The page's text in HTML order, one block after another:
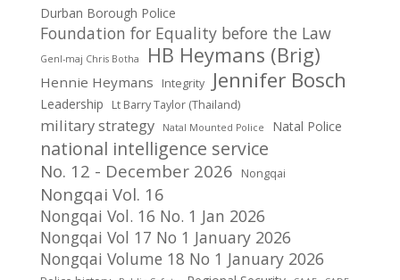
Durban Borough Police
Foundation for Equality before the Law
Genl-maj Chris Botha HB Heymans (Brig)
Hennie Heymans Integrity Jennifer Bosch
Leadership Lt Barry Taylor (Thailand)
military strategy Natal Mounted Police Natal Police
national intelligence service
No. 12 - December 2026 Nongqai
Nongqai Vol. 16
Nongqai Vol. 16 No. 1 Jan 2026
Nongqai Vol 17 No 1 January 2026
Nongqai Volume 18 No 1 January 2026